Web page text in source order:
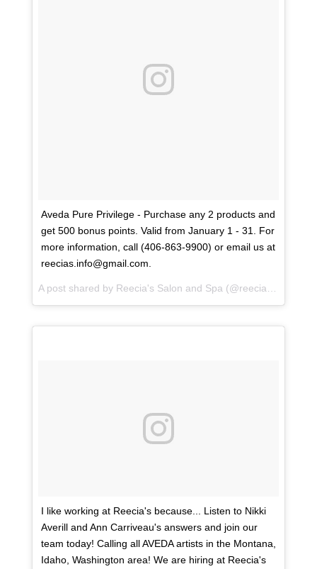
Aveda Pure Privilege - Purchase any 2 products and
get 500 bonus points. Valid from January 1 - 31. For
more information, call (406-863-9900) or email us at
reecias.info@gmail.com.
A post shared by Reecia's Salon and Spa (@reeciasalonandspa) on
I like working at Reecia's because... Listen to Nikki
Averill and Ann Carriveau's answers and join our
team today! Calling all AVEDA artists in the Montana,
Idaho, Washington area! We are hiring at Reecia's